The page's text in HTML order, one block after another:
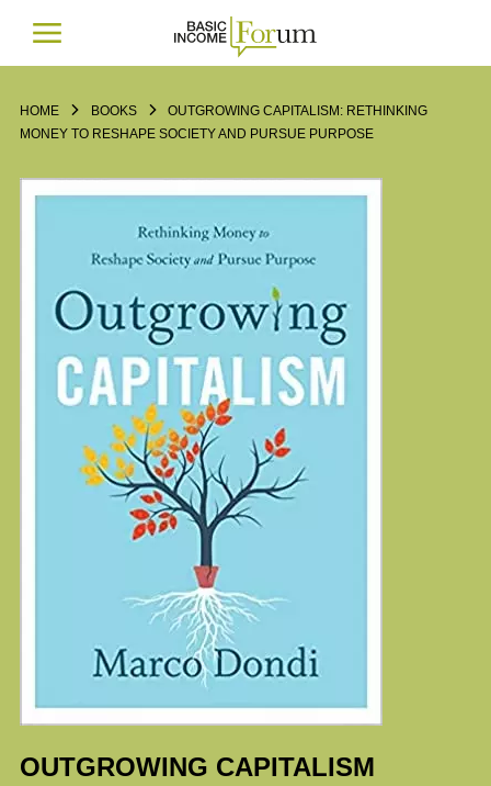
HOME BOOKS
OUTGROWING CAPITALISM: RETHINKING
MONEY TO RESHAPE SOCIETY AND PURSUE PURPOSE
OUTGROWING CAPITALISM